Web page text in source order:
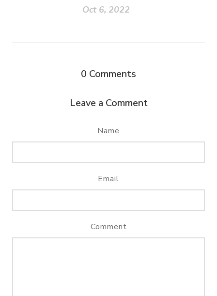
Oct 6, 2022
0 Comments
Leave a Comment
Name
Email
Comment